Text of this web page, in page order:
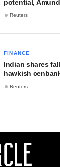
potential,
Reuters
FINANCE
Indian shares
hawkish
Reuters